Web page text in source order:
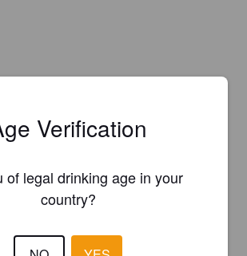
Verification
of legal drinking age in your
country?